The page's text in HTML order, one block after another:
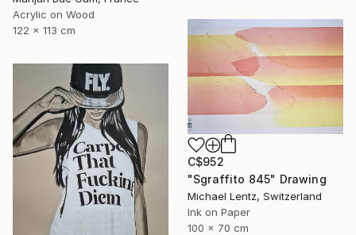
Acrylic on Wood
122 x 113 cm
C$952
"Sgraffito 845" Drawing
Michael Lentz, Switzerland
Ink on Paper
100 x 70 cm